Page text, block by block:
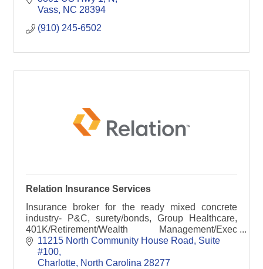
Vass NC 28394
(910) 245-6502
Relation Insurance Services
Insurance broker for the ready mixed concrete
industry- P&C, surety/bonds, Group Healthcare,
401K/Retirement/Wealth Management/Exec
Benefit Carve Outs, and Business Continuity
Planning, Tax Strategies
11215 North Community House Road
Suite
#100
Charlotte North Carolina 28277